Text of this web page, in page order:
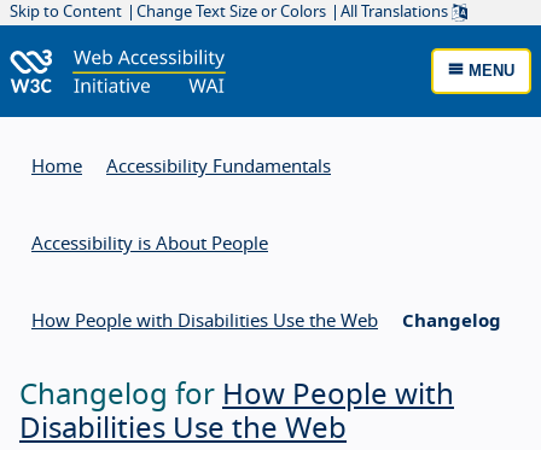
Skip to Content Change Text Size or Colors All Translations
MENU
Home Accessibility Fundamentals
Accessibility is About People
How People with Disabilities Use the Web Changelog
Changelog for How People with
Disabilities Use the Web